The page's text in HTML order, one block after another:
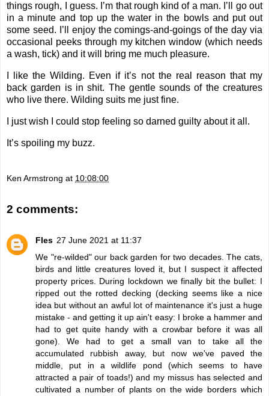
things rough, I guess. I’m that rough kind of a man. I’ll go out
in a minute and top up the water in the bowls and put out
some seed. I’ll enjoy the comings-and-goings of the day via
occasional peeks through my kitchen window (which needs
a wash, tick) and it will bring me much pleasure.
I like the Wilding. Even if it’s not the real reason that my
back garden is in shit. The gentle sounds of the creatures
who live there. Wilding suits me just fine.
I just wish I could stop feeling so darned guilty about it all.
It’s spoiling my buzz.
Ken Armstrong at 10:08:00
2 comments:
Fles 27 June 2021 at 11:37
We "re-wilded" our back garden for two decades. The cats,
birds and little creatures loved it, but I suspect it affected
property prices. During lockdown we finally bit the bullet: I
ripped out the rotted decking (decking seems like a nice
idea but without an awful lot of maintenance it's just a huge
mistake - and getting it up ain't easy: I broke a hammer and
had to get quite handy with a crowbar before it was all
gone). We had to get a small van to take all the
accumulated rubbish away, but now we've paved the
middle, put in a wildlife pond (which seems to have
attracted a pair of toads!) and my missus has selected and
cultivated a number of plants on the wide borders which